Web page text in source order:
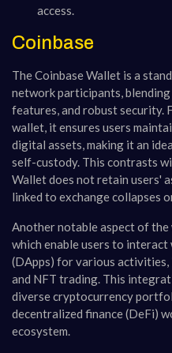
access.
Coinbase
The Coinbase Wallet is a
network participants,
features, and robust security.
wallet, it ensures users
digital assets, making it an
self-custody. This contrasts
Wallet does not retain users'
linked to exchange collapses
Another notable aspect of
which enable users to
(DApps) for various
and NFT trading. This
diverse cryptocurrency
decentralized finance (DeFi)
ecosystem.